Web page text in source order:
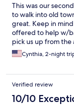
This was our
to walk into old
great. Keep in
offered to help w/
pick us up from
greeting us
late. His vehicle
Cynthia, 2-night
Verified review
10/10